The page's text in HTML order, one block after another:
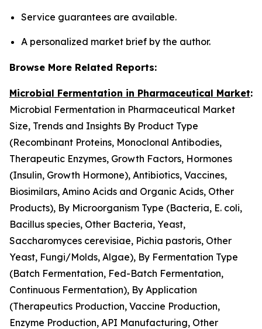
Service guarantees are available.
A personalized market brief by the author.
Browse More Related Reports:
Microbial Fermentation in Pharmaceutical Market:
Microbial Fermentation in Pharmaceutical Market
Size, Trends and Insights By Product Type
(Recombinant Proteins, Monoclonal Antibodies,
Therapeutic Enzymes, Growth Factors, Hormones
(Insulin, Growth Hormone), Antibiotics, Vaccines,
Biosimilars, Amino Acids and Organic Acids, Other
Products), By Microorganism Type (Bacteria, E. coli,
Bacillus species, Other Bacteria, Yeast,
Saccharomyces cerevisiae, Pichia pastoris, Other
Yeast, Fungi/Molds, Algae), By Fermentation Type
(Batch Fermentation, Fed-Batch Fermentation,
Continuous Fermentation), By Application
(Therapeutics Production, Vaccine Production,
Enzyme Production, API Manufacturing, Other